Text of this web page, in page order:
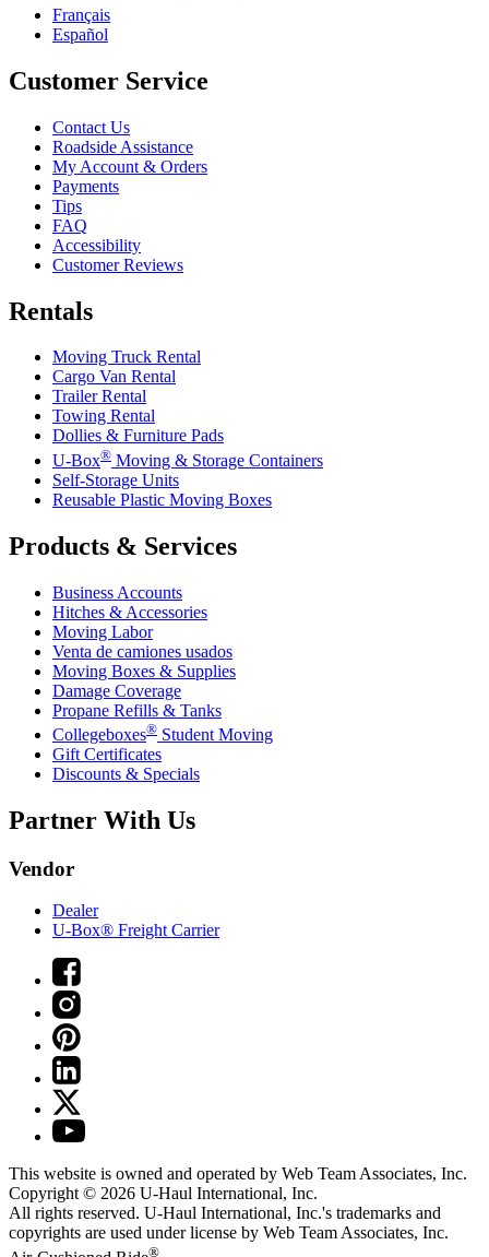
Français
Español
Customer Service
Contact Us
Roadside Assistance
My Account & Orders
Payments
Tips
FAQ
Accessibility
Customer Reviews
Rentals
Moving Truck Rental
Cargo Van Rental
Trailer Rental
Towing Rental
Dollies & Furniture Pads
U-Box® Moving & Storage Containers
Self-Storage Units
Reusable Plastic Moving Boxes
Products & Services
Business Accounts
Hitches & Accessories
Moving Labor
Venta de camiones usados
Moving Boxes & Supplies
Damage Coverage
Propane Refills & Tanks
Collegeboxes® Student Moving
Gift Certificates
Discounts & Specials
Partner With Us
Vendor
Dealer
U-Box® Freight Carrier
This website is owned and operated by Web Team Associates, Inc.
Copyright © 2026 U-Haul International, Inc.
All rights reserved. U-Haul International, Inc.'s trademarks and
copyrights are used under license by Web Team Associates, Inc.
®